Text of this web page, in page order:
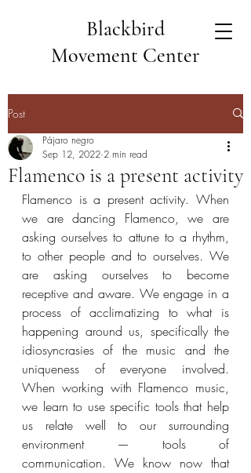
Blackbird
Movement Center
Post
Flamenco is a present activity
Pájaro negro
Sep 12, 2022 2 min read
Flamenco is a present activity. When
we are dancing Flamenco, we are
asking ourselves to attune to a rhythm,
to other people and to ourselves. We
are asking ourselves to become
receptive and aware. We engage in a
process of acclimatizing to what is
happening around us, specifically the
idiosyncrasies of the music and the
uniqueness of everyone involved.
When working with Flamenco music,
we learn to use specific tools that help
us relate well to our surrounding
environment — tools of
communication. We know now that